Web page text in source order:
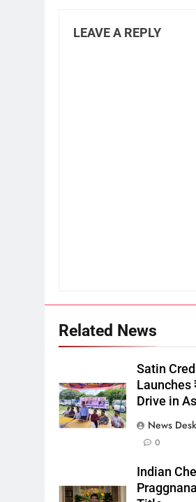
LEAVE A REPLY
Related News
Satin
Launches
Drive in
News
0
Indian